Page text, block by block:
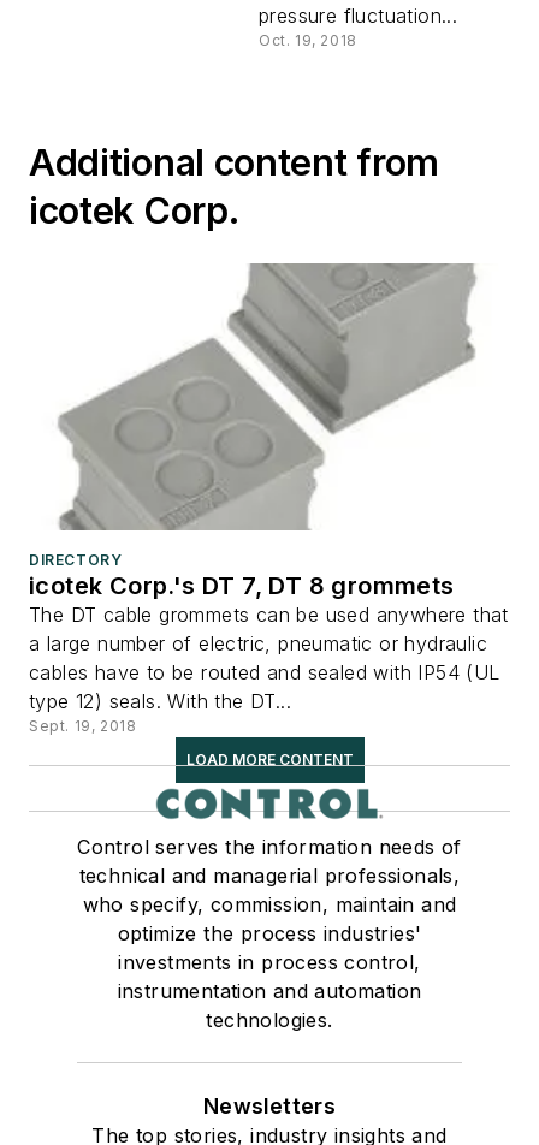
pressure fluctuation...
Oct. 19, 2018
Additional content from
icotek Corp.
DIRECTORY
icotek Corp.'s DT 7, DT 8 grommets
The DT cable grommets can be used anywhere that
a large number of electric, pneumatic or hydraulic
cables have to be routed and sealed with IP54 (UL
type 12) seals. With the DT...
Sept. 19, 2018
LOAD MORE CONTENT
Control serves the information needs of
technical and managerial professionals,
who specify, commission, maintain and
optimize the process industries'
investments in process control,
instrumentation and automation
technologies.
Newsletters
The top stories, industry insights and